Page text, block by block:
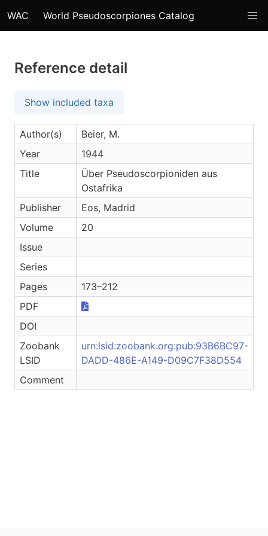
WAC World Pseudoscorpiones Catalog
Reference detail
Show included taxa
Author(s)
Beier, M.
Year
1944
Title
Über Pseudoscorpioniden aus
Ostafrika
Publisher
Eos, Madrid
Volume
20
Issue
Series
Pages
173–212
PDF
DOI
Zoobank
LSID
urn:lsid:zoobank.org:pub:93B6BC97-
DADD-486E-A149-D09C7F38D554
Comment